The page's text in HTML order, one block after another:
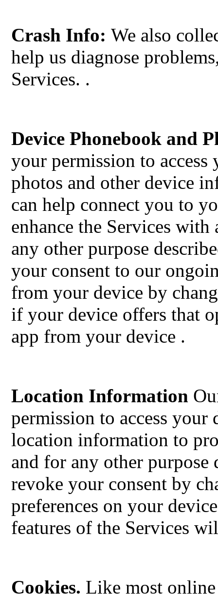
Crash Info: We also
help us diagnose
Services. .
Device Phonebook and
your permission to access
photos and other device
can help connect you to
enhance the Services
any other purpose
your consent to our
from your device by
if your device offers that
app from your device .
Location Information
permission to access your
location information to
and for any other
revoke your consent by
preferences on your
features of the Services
Cookies. Like most online